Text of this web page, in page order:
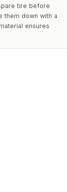
tire before
them down with a
ensures